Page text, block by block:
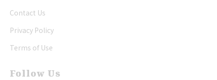
Contact Us
Privacy Policy
Terms of Use
Follow Us